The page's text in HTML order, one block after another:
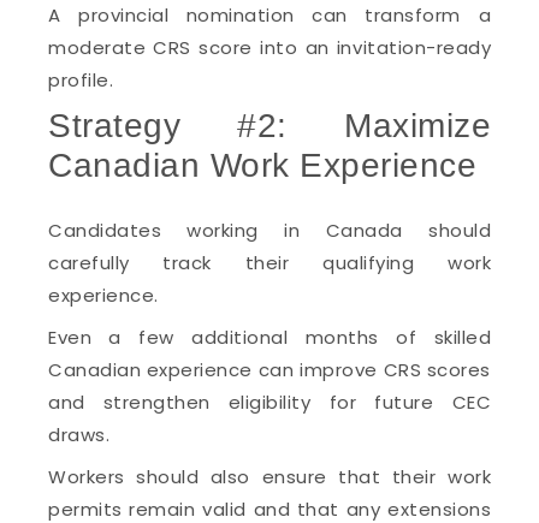
A provincial nomination can transform a
moderate CRS score into an invitation-ready
profile.
Strategy #2: Maximize
Canadian Work Experience
Candidates working in Canada should
carefully track their qualifying work
experience.
Even a few additional months of skilled
Canadian experience can improve CRS scores
and strengthen eligibility for future CEC
draws.
Workers should also ensure that their work
permits remain valid and that any extensions